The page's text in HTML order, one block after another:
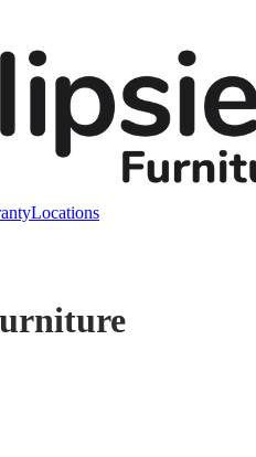
Locations